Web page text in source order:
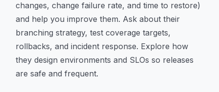
changes, change failure rate, and time to restore)
and help you improve them. Ask about their
branching strategy, test coverage targets,
rollbacks, and incident response. Explore how
they design environments and SLOs so releases
are safe and frequent.